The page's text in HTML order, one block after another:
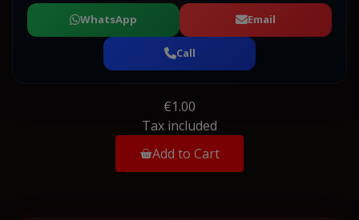
WhatsApp Email
Call
€1.00
Tax included
Add to Cart